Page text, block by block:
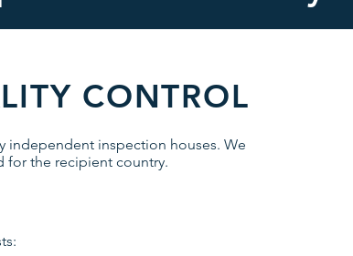
CONTROL
independent inspection houses. We
for the recipient country.